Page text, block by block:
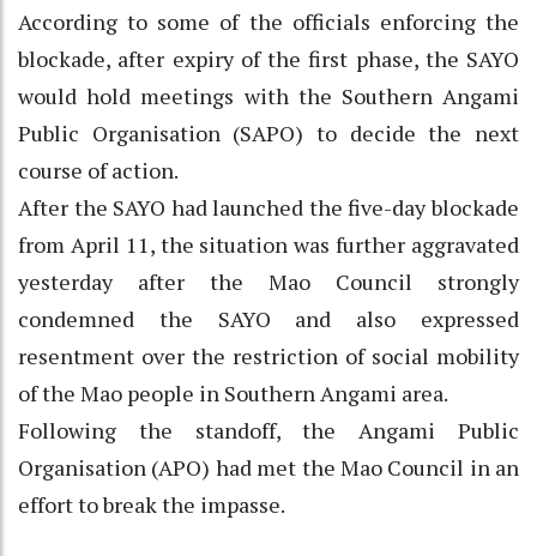
According to some of the officials enforcing the
blockade, after expiry of the first phase, the SAYO
would hold meetings with the Southern Angami
Public Organisation (SAPO) to decide the next
course of action.
After the SAYO had launched the five-day blockade
from April 11, the situation was further aggravated
yesterday after the Mao Council strongly
condemned the SAYO and also expressed
resentment over the restriction of social mobility
of the Mao people in Southern Angami area.
Following the standoff, the Angami Public
Organisation (APO) had met the Mao Council in an
effort to break the impasse.